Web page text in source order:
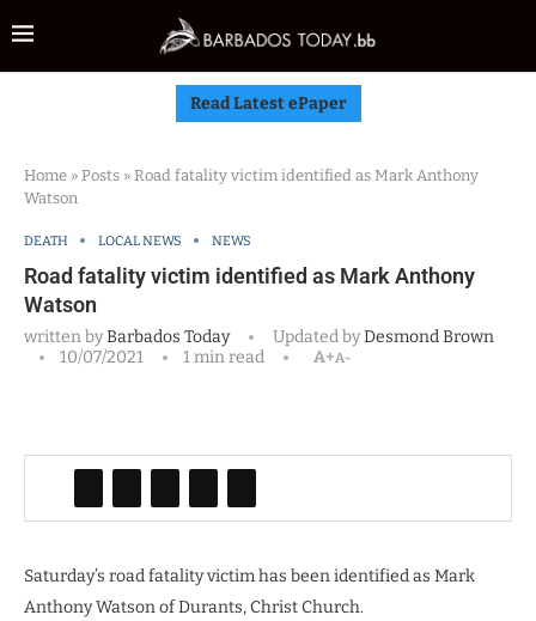
Read Latest ePaper
Home » Posts » Road fatality victim identified as Mark Anthony
Watson
DEATH LOCAL NEWS NEWS
Road fatality victim identified as Mark Anthony
Watson
written byBarbados Today Updated byDesmond Brown
10/07/2021
1 min read A+A-
Saturday’s road fatality victim has been identified as Mark
Anthony Watson of Durants, Christ Church.